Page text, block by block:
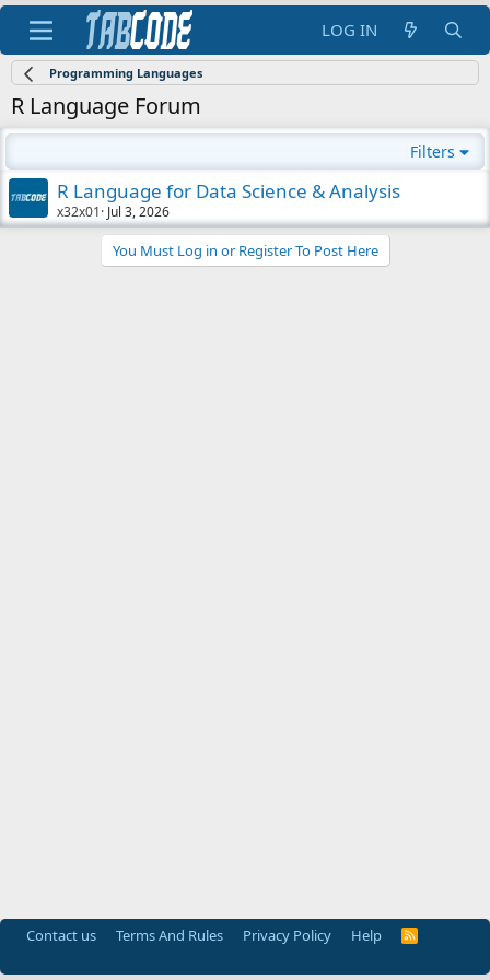
LOG IN
Programming Languages
R Language Forum
Filters
R Language for Data Science & Analysis
x32x01 Jul 3, 2026
You Must Log in or Register To Post Here
Contact us Terms And Rules Privacy Policy Help
R